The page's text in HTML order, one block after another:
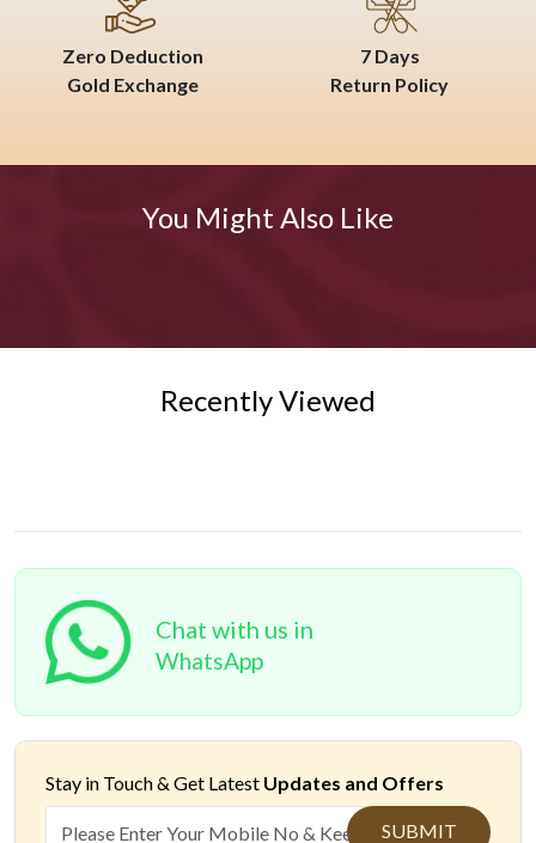
Zero Deduction
Gold Exchange
7 Days
Return Policy
You Might Also Like
Recently Viewed
Chat with us in
WhatsApp
Stay in Touch & Get Latest Updates and Offers
SUBMIT